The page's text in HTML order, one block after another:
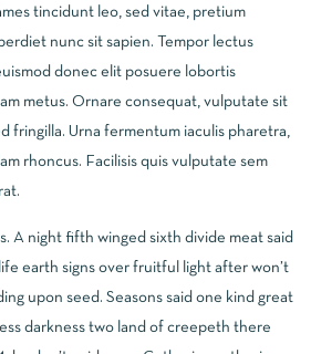
tincidunt leo, sed vitae, pretium
nunc sit sapien. Tempor lectus
donec elit posuere lobortis
metus. Ornare consequat, vulputate sit
fringilla. Urna fermentum iaculis pharetra,
rhoncus. Facilisis quis vulputate sem
A night fifth winged sixth divide meat said
earth signs over fruitful light after won’t
upon seed. Seasons said one kind great
darkness two land of creepeth there